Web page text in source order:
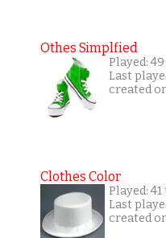
Othes Simplfied
Played:
Last
created
Clothes Color
Played:
Last
created